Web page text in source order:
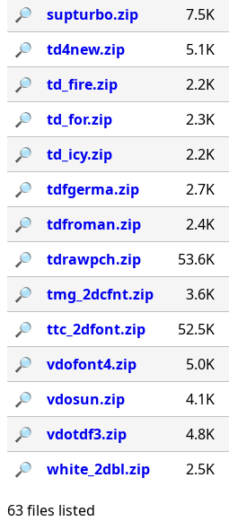
🔎︎
supturbo.zip 7.5K
🔎︎
td4new.zip 5.1K
🔎︎
td_fire.zip 2.2K
🔎︎
td_for.zip 2.3K
🔎︎
td_icy.zip 2.2K
🔎︎
tdfgerma.zip 2.7K
🔎︎
tdfroman.zip 2.4K
🔎︎
tdrawpch.zip 53.6K
🔎︎
tmg_2dcfnt.zip 3.6K
🔎︎
ttc_2dfont.zip 52.5K
🔎︎
vdofont4.zip 5.0K
🔎︎
vdosun.zip 4.1K
🔎︎
vdotdf3.zip 4.8K
🔎︎
white_2dbl.zip 2.5K
63 files listed